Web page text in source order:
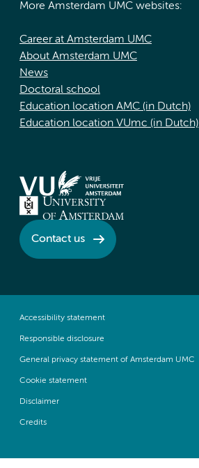
More Amsterdam UMC websites:
Career at Amsterdam UMC
About Amsterdam UMC
News
Doctoral school
Education location AMC (in Dutch)
Education location VUmc (in Dutch)
Contact us
Accessibility statement
Responsible disclosure
General privacy statement of Amsterdam UMC
Cookie statement
Disclaimer
Credits